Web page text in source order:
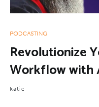
PODCASTING
Revolutionize
Workflow with
katie